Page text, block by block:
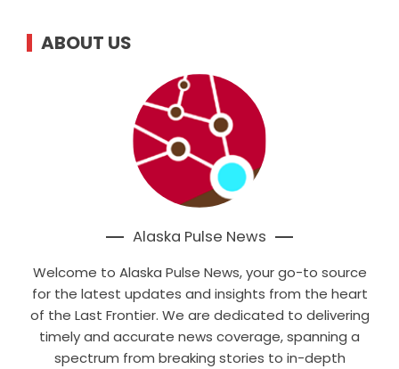
ABOUT US
Alaska Pulse News
Welcome to Alaska Pulse News, your go-to source
for the latest updates and insights from the heart
of the Last Frontier. We are dedicated to delivering
timely and accurate news coverage, spanning a
spectrum from breaking stories to in-depth